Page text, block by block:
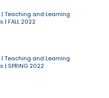
Teaching and Learning
| FALL 2022
Teaching and Learning
| SPRING 2022